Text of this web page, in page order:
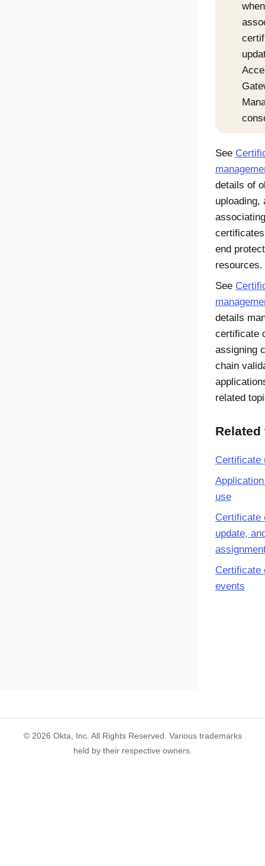
See
details of
uploading,
associating
end
resources.
See
details
certificate
assigning
chain
related
Certificate
use
Certificate
update,
Certificate
events
© 2026 Okta, Inc. All Rights Reserved. Various trademarks
held by their respective owners.